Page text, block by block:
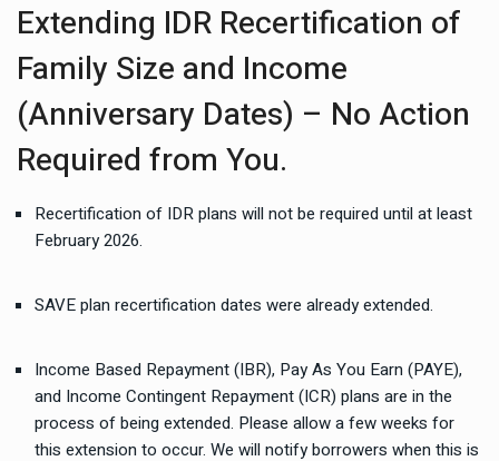
Extending IDR Recertification of
Family Size and Income
(Anniversary Dates) – No Action
Required from You.
Recertification of IDR plans will not be required until at least
February 2026.
SAVE plan recertification dates were already extended.
Income Based Repayment (IBR), Pay As You Earn (PAYE),
and Income Contingent Repayment (ICR) plans are in the
process of being extended. Please allow a few weeks for
this extension to occur. We will notify borrowers when this is